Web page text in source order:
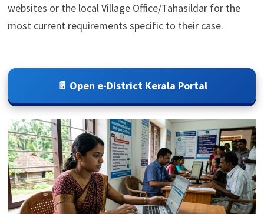
websites or the local Village Office/Tahasildar for the
most current requirements specific to their case.
📄 Open e-District Kerala Portal